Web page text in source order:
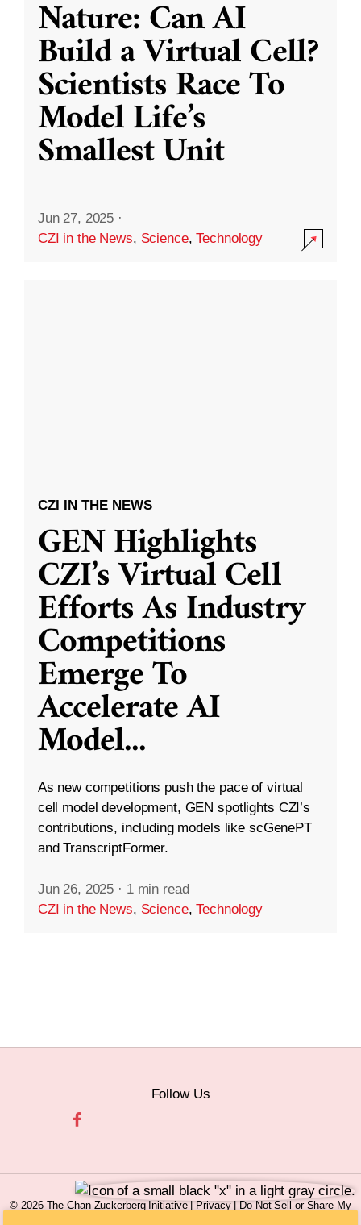
Nature: Can AI
Build a Virtual Cell?
Scientists Race To
Model Life’s
Smallest Unit
Jun 27, 2025 ·
CZI in the News, Science,Technology
CZI IN THE NEWS
GEN Highlights
CZI’s Virtual Cell
Efforts As Industry
Competitions
Emerge To
Accelerate AI
Model...
As new competitions push the pace of virtual
cell model development, GEN spotlights CZI’s
contributions, including models like scGenePT
and TranscriptFormer.
Jun 26, 2025 · 1 min read
CZI in the News, Science,Technology
Follow Us
© 2026 The Chan Zuckerberg Initiative |Privacy|Do Not Sell or Share My